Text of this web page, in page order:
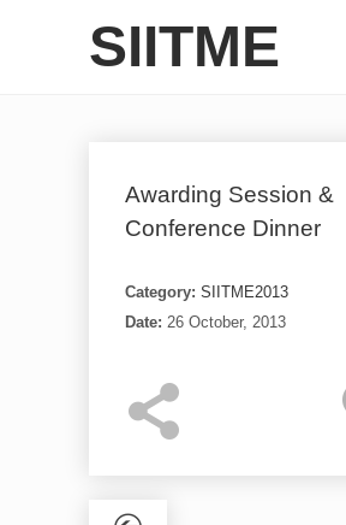
SIITME
Awarding Session &
Conference Dinner
Category: SIITME2013
Date: 26 October, 2013